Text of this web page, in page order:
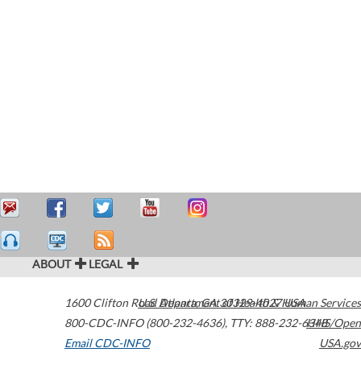
ABOUT LEGAL
1600 Clifton Road Atlanta,GA30329-4027USA
800-CDC-INFO (800-232-4636), TTY: 888-232-6348
Email CDC-INFO
U.S. Department of Health & Human Services
HHS/Open
USA.gov